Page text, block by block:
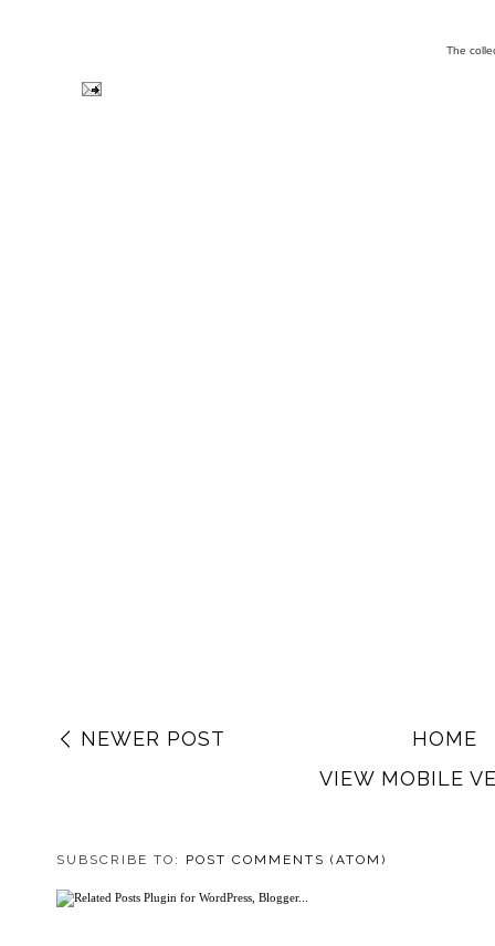
The
NEWER POST
HOME
VIEW MOBILE
SUBSCRIBE TO: POST COMMENTS (ATOM)